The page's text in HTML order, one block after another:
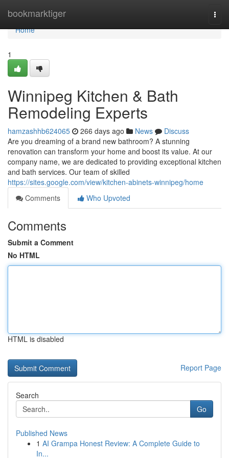
bookmarktiger
Home
Home
1
Winnipeg Kitchen & Bath
Remodeling Experts
hamzashhb624065 266 days ago News
Discuss
Are you dreaming of a brand new bathroom? A stunning
renovation can transform your home and boost its value. At our
company name, we are dedicated to providing exceptional kitchen
and bath services. Our team of skilled
https://sites.google.com/view/kitchen-abinets-winnipeg/home
Comments
Who Upvoted
Comments
Submit a Comment
No HTML
HTML is disabled
Report Page
Search
Go
Published News
1 AI Grampa Honest Review: A Complete Guide to
In...